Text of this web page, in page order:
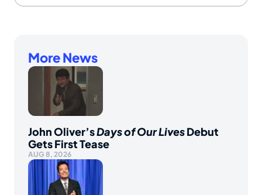
More News
John Oliver’sDays of Our LivesDebut
Gets First Tease
AUG 8, 2026